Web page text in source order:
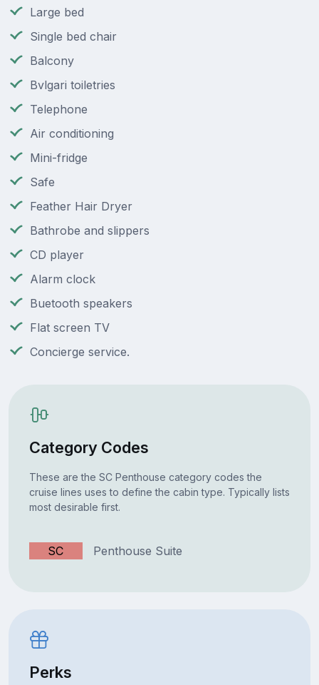
Large bed
Single bed chair
Balcony
Bvlgari toiletries
Telephone
Air conditioning
Mini-fridge
Safe
Feather Hair Dryer
Bathrobe and slippers
CD player
Alarm clock
Buetooth speakers
Flat screen TV
Concierge service.
Category Codes
These are the SC Penthouse category codes the
cruise lines uses to define the cabin type. Typically lists
most desirable first.
SC Penthouse Suite
Perks